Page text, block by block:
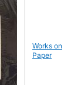
Works on
Paper